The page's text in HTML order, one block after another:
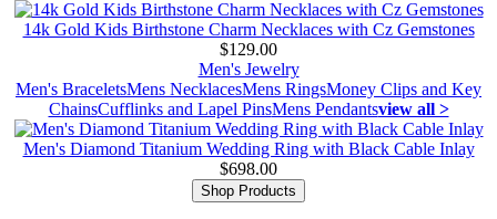
14k Gold Kids Birthstone Charm Necklaces with Cz Gemstones
$129.00
Men's Jewelry
Men's BraceletsMens NecklacesMens RingsMoney Clips and Key
ChainsCufflinks and Lapel PinsMens Pendantsview all >
Men's Diamond Titanium Wedding Ring with Black Cable Inlay
$698.00
Shop Products